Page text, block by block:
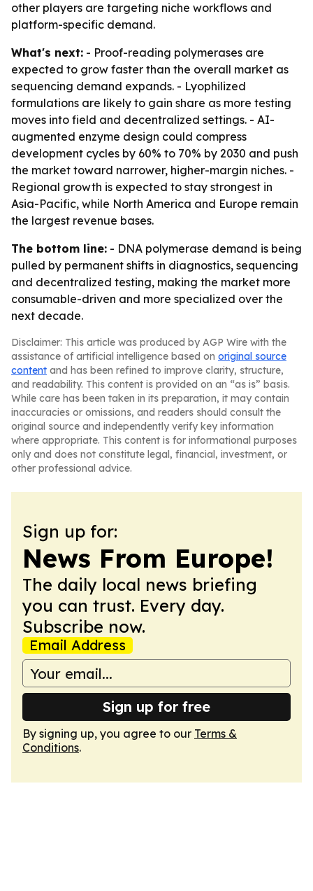
other players are targeting niche workflows and
platform-specific demand.
What's next: - Proof-reading polymerases are
expected to grow faster than the overall market as
sequencing demand expands. - Lyophilized
formulations are likely to gain share as more testing
moves into field and decentralized settings. - AI-
augmented enzyme design could compress
development cycles by 60% to 70% by 2030 and push
the market toward narrower, higher-margin niches. -
Regional growth is expected to stay strongest in
Asia-Pacific, while North America and Europe remain
the largest revenue bases.
The bottom line: - DNA polymerase demand is being
pulled by permanent shifts in diagnostics, sequencing
and decentralized testing, making the market more
consumable-driven and more specialized over the
next decade.
Disclaimer: This article was produced by AGP Wire with the
assistance of artificial intelligence based on original source
content and has been refined to improve clarity, structure,
and readability. This content is provided on an “as is” basis.
While care has been taken in its preparation, it may contain
inaccuracies or omissions, and readers should consult the
original source and independently verify key information
where appropriate. This content is for informational purposes
only and does not constitute legal, financial, investment, or
other professional advice.
Sign up for:
News From Europe!
The daily local news briefing
you can trust. Every day.
Subscribe now.
Email Address
Sign up for free
By signing up, you agree to our Terms &
Conditions.